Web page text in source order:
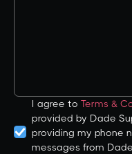
I agree to Terms &
provided by Dade
providing my phone
messages from